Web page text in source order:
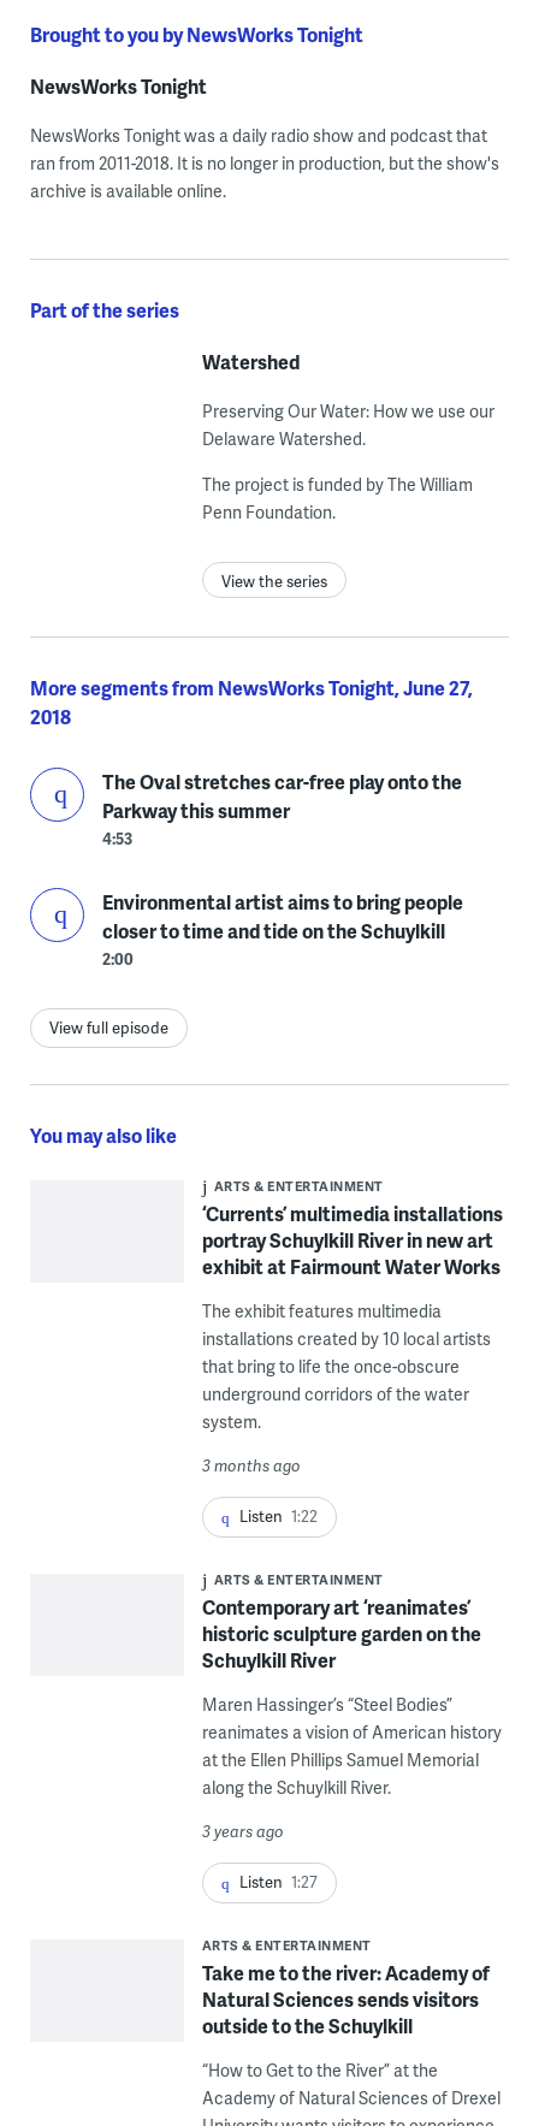
Brought to you by NewsWorks Tonight
NewsWorks Tonight
NewsWorks Tonight was a daily radio show and podcast that
ran from 2011-2018. It is no longer in production, but the show's
archive is available online.
Part of the series
Watershed
Preserving Our Water: How we use our
Delaware Watershed.
The project is funded by The William
Penn Foundation.
View the series
More segments from NewsWorks Tonight, June 27,
2018
The Oval stretches car-free play onto the
Parkway this summer
4:53
Environmental artist aims to bring people
closer to time and tide on the Schuylkill
2:00
View full episode
You may also like
ARTS & ENTERTAINMENT
‘Currents’ multimedia installations
portray Schuylkill River in new art
exhibit at Fairmount Water Works
The exhibit features multimedia
installations created by 10 local artists
that bring to life the once-obscure
underground corridors of the water
system.
3 months ago
Listen 1:22
ARTS & ENTERTAINMENT
Contemporary art ‘reanimates’
historic sculpture garden on the
Schuylkill River
Maren Hassinger’s “Steel Bodies”
reanimates a vision of American history
at the Ellen Phillips Samuel Memorial
along the Schuylkill River.
3 years ago
Listen 1:27
ARTS & ENTERTAINMENT
Take me to the river: Academy of
Natural Sciences sends visitors
outside to the Schuylkill
“How to Get to the River” at the
Academy of Natural Sciences of Drexel